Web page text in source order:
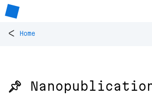
< Home
📌